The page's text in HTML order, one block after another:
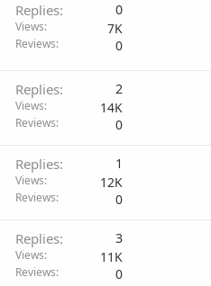
Replies 0
Views 7K
Reviews 0
Replies 2
Views 14K
Reviews 0
Replies 1
Views 12K
Reviews 0
Replies 3
Views 11K
Reviews 0